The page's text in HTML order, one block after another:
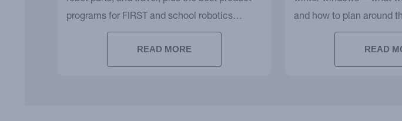
programs for FIRST and school robotics
READ MORE
and how to plan around
READ